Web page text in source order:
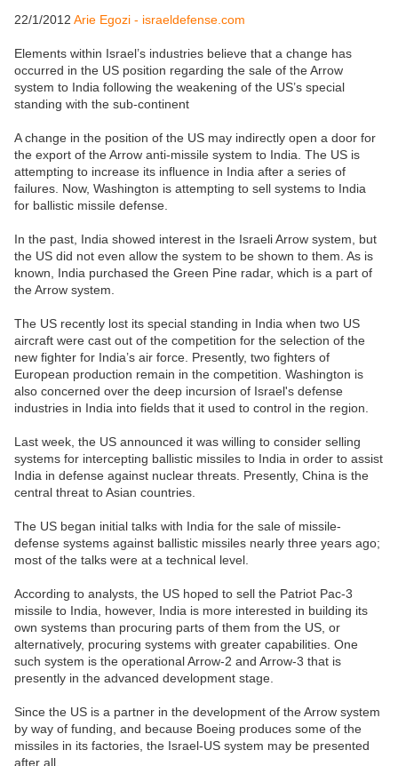
22/1/2012 Arie Egozi - israeldefense.com
Elements within Israel’s industries believe that a change has
occurred in the US position regarding the sale of the Arrow
system to India following the weakening of the US’s special
standing with the sub-continent
A change in the position of the US may indirectly open a door for
the export of the Arrow anti-missile system to India. The US is
attempting to increase its influence in India after a series of
failures. Now, Washington is attempting to sell systems to India
for ballistic missile defense.
In the past, India showed interest in the Israeli Arrow system, but
the US did not even allow the system to be shown to them. As is
known, India purchased the Green Pine radar, which is a part of
the Arrow system.
The US recently lost its special standing in India when two US
aircraft were cast out of the competition for the selection of the
new fighter for India’s air force. Presently, two fighters of
European production remain in the competition. Washington is
also concerned over the deep incursion of Israel's defense
industries in India into fields that it used to control in the region.
Last week, the US announced it was willing to consider selling
systems for intercepting ballistic missiles to India in order to assist
India in defense against nuclear threats. Presently, China is the
central threat to Asian countries.
The US began initial talks with India for the sale of missile-
defense systems against ballistic missiles nearly three years ago;
most of the talks were at a technical level.
According to analysts, the US hoped to sell the Patriot Pac-3
missile to India, however, India is more interested in building its
own systems than procuring parts of them from the US, or
alternatively, procuring systems with greater capabilities. One
such system is the operational Arrow-2 and Arrow-3 that is
presently in the advanced development stage.
Since the US is a partner in the development of the Arrow system
by way of funding, and because Boeing produces some of the
missiles in its factories, the Israel-US system may be presented
after all.